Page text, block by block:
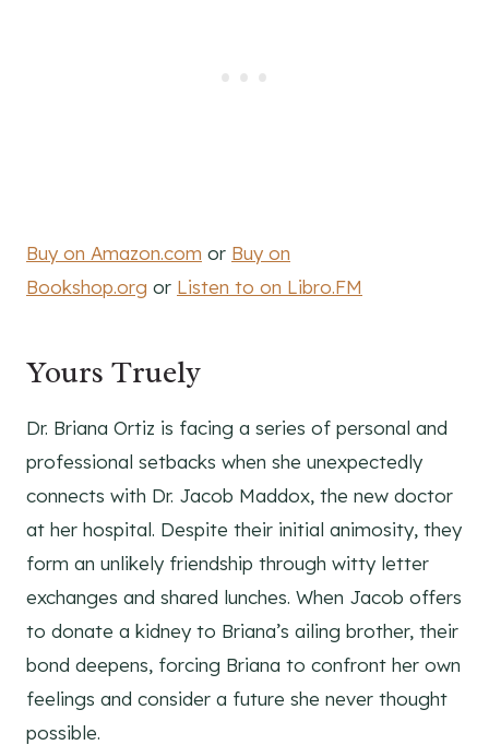
Buy on Amazon.com or Buy on
Bookshop.org or Listen to on Libro.FM
Yours Truely
Dr. Briana Ortiz is facing a series of personal and
professional setbacks when she unexpectedly
connects with Dr. Jacob Maddox, the new doctor
at her hospital. Despite their initial animosity, they
form an unlikely friendship through witty letter
exchanges and shared lunches. When Jacob offers
to donate a kidney to Briana’s ailing brother, their
bond deepens, forcing Briana to confront her own
feelings and consider a future she never thought
possible.